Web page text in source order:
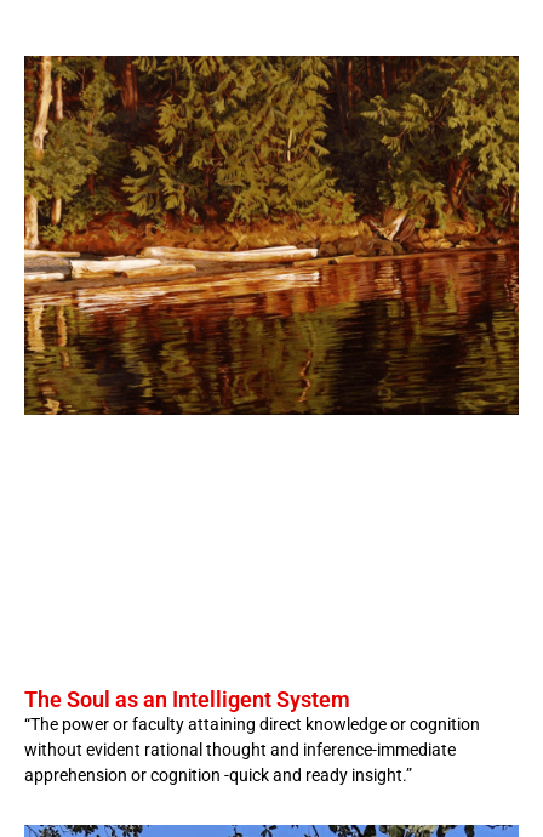
The Soul as an Intelligent System
“The power or faculty attaining direct knowledge or cognition
without evident rational thought and inference-immediate
apprehension or cognition -quick and ready insight.”